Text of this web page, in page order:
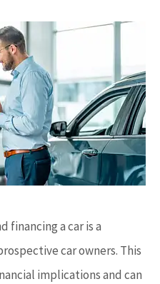
financing a car is a
car owners. This
implications and can